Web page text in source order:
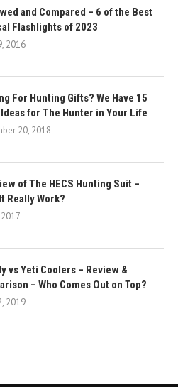
and Compared – 6 of the Best
Flashlights of 2023
2016
For Hunting Gifts? We Have 15
for The Hunter in Your Life
20, 2018
of The HECS Hunting Suit –
Really Work?
vs Yeti Coolers – Review &
– Who Comes Out on Top?
2019